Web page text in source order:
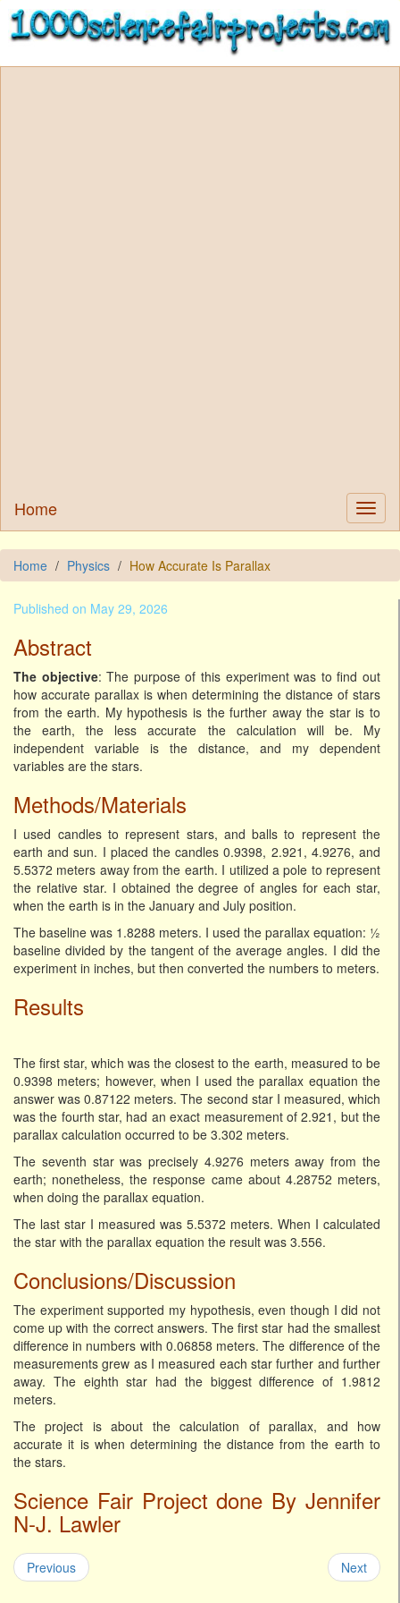
Home
Home Physics How Accurate Is Parallax
Published on May 29, 2026
Abstract
The objective: The purpose of this experiment was to find out
how accurate parallax is when determining the distance of stars
from the earth. My hypothesis is the further away the star is to
the earth, the less accurate the calculation will be. My
independent variable is the distance, and my dependent
variables are the stars.
Methods/Materials
I used candles to represent stars, and balls to represent the
earth and sun. I placed the candles 0.9398, 2.921, 4.9276, and
5.5372 meters away from the earth. I utilized a pole to represent
the relative star. I obtained the degree of angles for each star,
when the earth is in the January and July position.
The baseline was 1.8288 meters. I used the parallax equation: ½
baseline divided by the tangent of the average angles. I did the
experiment in inches, but then converted the numbers to meters.
Results
The first star, which was the closest to the earth, measured to be
0.9398 meters; however, when I used the parallax equation the
answer was 0.87122 meters. The second star I measured, which
was the fourth star, had an exact measurement of 2.921, but the
parallax calculation occurred to be 3.302 meters.
The seventh star was precisely 4.9276 meters away from the
earth; nonetheless, the response came about 4.28752 meters,
when doing the parallax equation.
The last star I measured was 5.5372 meters. When I calculated
the star with the parallax equation the result was 3.556.
Conclusions/Discussion
The experiment supported my hypothesis, even though I did not
come up with the correct answers. The first star had the smallest
difference in numbers with 0.06858 meters. The difference of the
measurements grew as I measured each star further and further
away. The eighth star had the biggest difference of 1.9812
meters.
The project is about the calculation of parallax, and how
accurate it is when determining the distance from the earth to
the stars.
Science Fair Project done By Jennifer
N-J. Lawler
Previous Next